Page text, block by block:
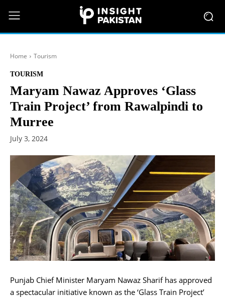
Home Tourism
TOURISM
Maryam Nawaz Approves ‘Glass
Train Project’ from Rawalpindi to
Murree
July 3, 2024
Punjab Chief Minister Maryam Nawaz Sharif has approved
a spectacular initiative known as the ‘Glass Train Project’